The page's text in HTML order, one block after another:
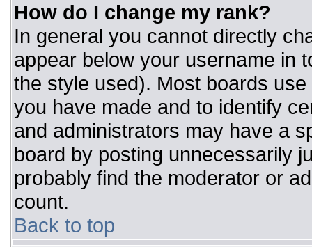
How do I change my rank?
In general you cannot directly
appear below your username in
the style used). Most boards
you have made and to identify
and administrators may have a
board by posting unnecessarily
probably find the moderator or
count.
Back to top